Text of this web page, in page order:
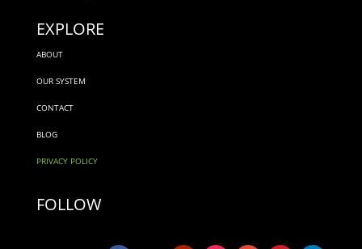
EXPLORE
ABOUT
OUR SYSTEM
CONTACT
BLOG
PRIVACY POLICY
FOLLOW